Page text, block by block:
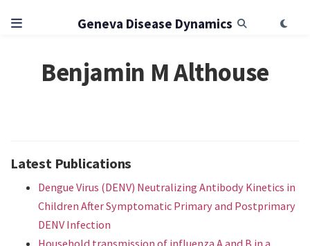
Geneva Disease Dynamics
Benjamin M Althouse
Latest Publications
Dengue Virus (DENV) Neutralizing Antibody Kinetics in
Children After Symptomatic Primary and Postprimary
DENV Infection
Household transmission of influenza A and B in a